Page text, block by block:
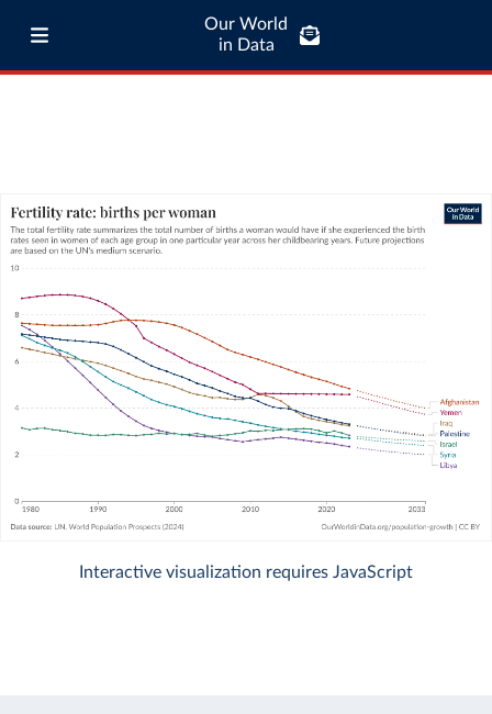
Our World
in Data
Interactive visualization requires JavaScript